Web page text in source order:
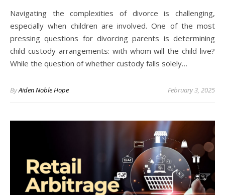
Navigating the complexities of divorce is challenging,
especially when children are involved. One of the most
pressing questions for divorcing parents is determining
child custody arrangements: with whom will the child live?
While the question of whether custody falls solely…
ByAiden Noble Hope February 3, 2025